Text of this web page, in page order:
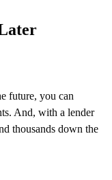
future, you can
And, with a lender
thousands down the